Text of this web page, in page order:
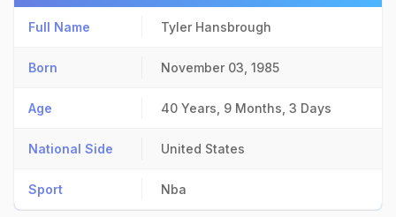
Full Name Tyler Hansbrough
Born November 03, 1985
Age 40 Years, 9 Months, 3 Days
National Side United States
Sport Nba